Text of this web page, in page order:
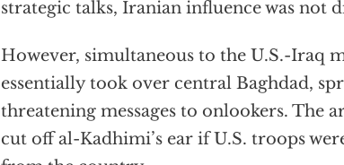
strategic talks, Iranian influence was not
However, simultaneous to the U.S.-Iraq
essentially took over central Baghdad,
threatening messages to onlookers. The
cut off al-Kadhimi’s ear if U.S. troops